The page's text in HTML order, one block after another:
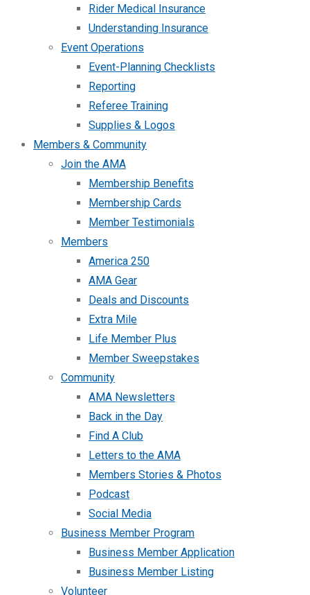
Rider Medical Insurance
Understanding Insurance
Event Operations
Event-Planning Checklists
Reporting
Referee Training
Supplies & Logos
Members & Community
Join the AMA
Membership Benefits
Membership Cards
Member Testimonials
Members
America 250
AMA Gear
Deals and Discounts
Extra Mile
Life Member Plus
Member Sweepstakes
Community
AMA Newsletters
Back in the Day
Find A Club
Letters to the AMA
Members Stories & Photos
Podcast
Social Media
Business Member Program
Business Member Application
Business Member Listing
Volunteer